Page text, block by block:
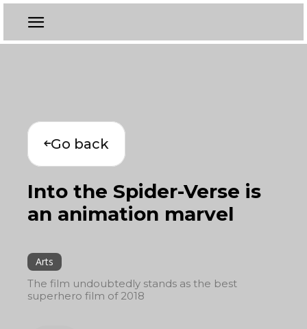
Go back
Into the Spider-Verse is
an animation marvel
Arts
The film undoubtedly stands as the best
superhero film of 2018